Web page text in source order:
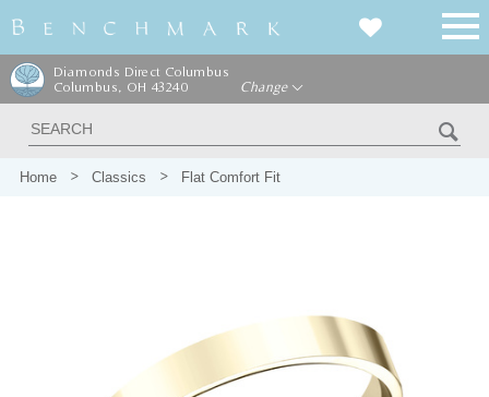
Diamonds Direct Columbus
Columbus, OH 43240
Change
Home Classics Flat Comfort Fit